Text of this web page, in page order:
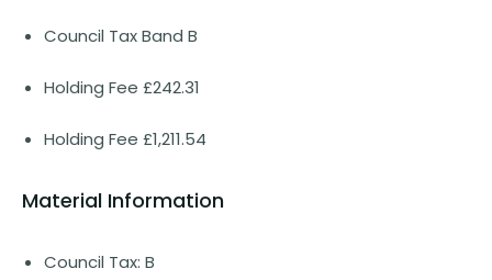
Council Tax Band B
Holding Fee £242.31
Holding Fee £1,211.54
Material Information
Council Tax: B